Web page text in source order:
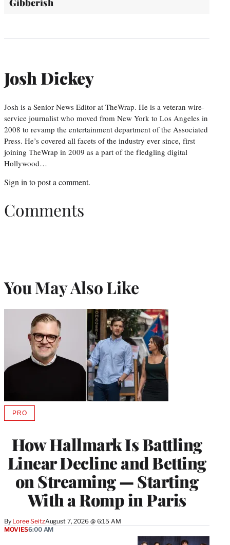
Josh Dickey
Josh is a Senior News Editor at TheWrap. He is a veteran wire-
service journalist who moved from New York to Los Angeles in
2008 to revamp the entertainment department of the Associated
Press. He’s covered all facets of the industry ever since, first
joining TheWrap in 2009 as a part of the fledgling digital
Hollywood…
Sign in to post a comment.
Comments
You May Also Like
How Hallmark Is Battling
Linear Decline and Betting
on Streaming — Starting
With a Romp in Paris
By Loree SeitzAugust 7, 2026 @ 6:15 AM
PROAVAILABLE
MEMBERS
MOVIES6:00 AM